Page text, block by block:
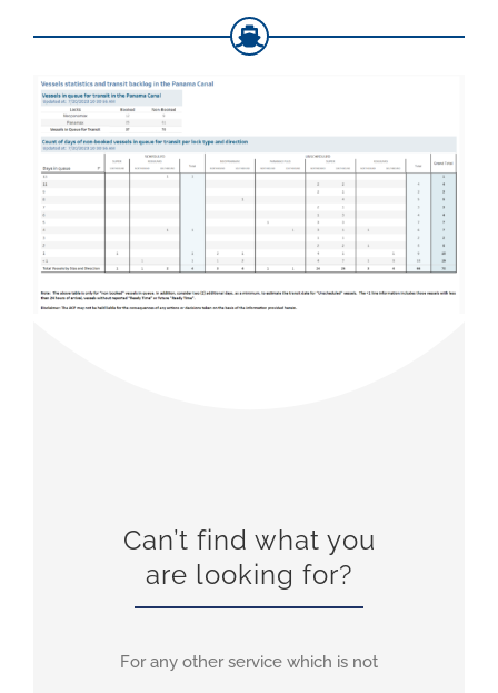
Can’t find what you
are looking for?
For any other service which is not